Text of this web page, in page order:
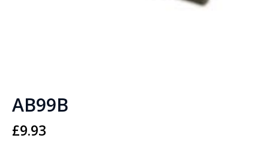
AB99B
£9.93